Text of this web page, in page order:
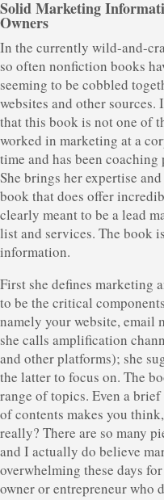
Solid Marketing
Owners
In the currently wild-and-
so often nonfiction books
seeming to be cobbled
websites and other sources.
that this book is not one of
worked in marketing at a
time and has been
She brings her expertise
book that does offer
clearly meant to be a lead
list and services. The book
information.
First she defines marketing
to be the critical
namely your website, email
she calls amplification
and other platforms); she
the latter to focus on. The
range of topics. Even a
of contents makes you
really? There are so many
and I actually do believe
overwhelming these days
owner or entrepreneur who